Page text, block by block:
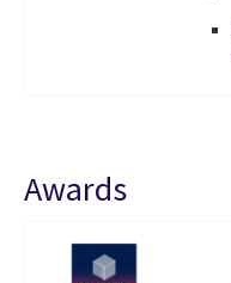
Awards